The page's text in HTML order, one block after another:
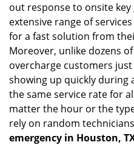
out response to onsite
extensive range of
for a fast solution from
Moreover, unlike dozens
overcharge customers
showing up quickly during
the same service rate for
matter the hour or the
rely on random
emergency in Houston,